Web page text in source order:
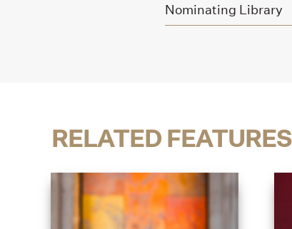
Nominating Library
RELATED FEATURES